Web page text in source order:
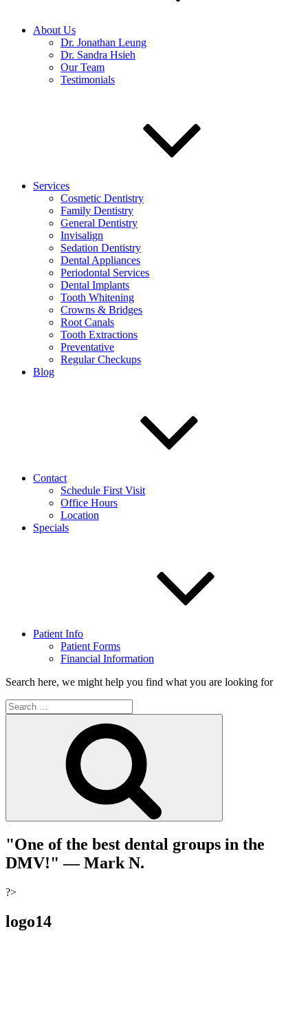
About Us
Dr. Jonathan Leung
Dr. Sandra Hsieh
Our Team
Testimonials
Services
Cosmetic Dentistry
Family Dentistry
General Dentistry
Invisalign
Sedation Dentistry
Dental Appliances
Periodontal Services
Dental Implants
Tooth Whitening
Crowns & Bridges
Root Canals
Tooth Extractions
Preventative
Regular Checkups
Blog
Contact
Schedule First Visit
Office Hours
Location
Specials
Patient Info
Patient Forms
Financial Information
Search here, we might help you find what you are looking for
"One of the best dental groups in the
DMV!"— Mark N.
?>
logo14